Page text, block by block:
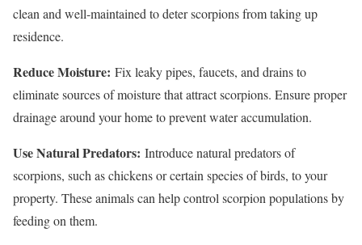
clean and well-maintained to deter scorpions from taking up
residence.
Reduce Moisture: Fix leaky pipes, faucets, and drains to
eliminate sources of moisture that attract scorpions. Ensure proper
drainage around your home to prevent water accumulation.
Use Natural Predators: Introduce natural predators of
scorpions, such as chickens or certain species of birds, to your
property. These animals can help control scorpion populations by
feeding on them.